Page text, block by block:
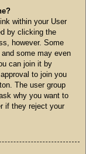
within your User
by clicking the
however. Some
some may even
can join it by
to join you
The user group
why you want to
if they reject your